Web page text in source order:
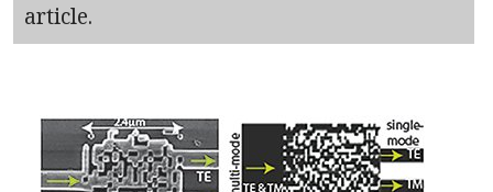
article.